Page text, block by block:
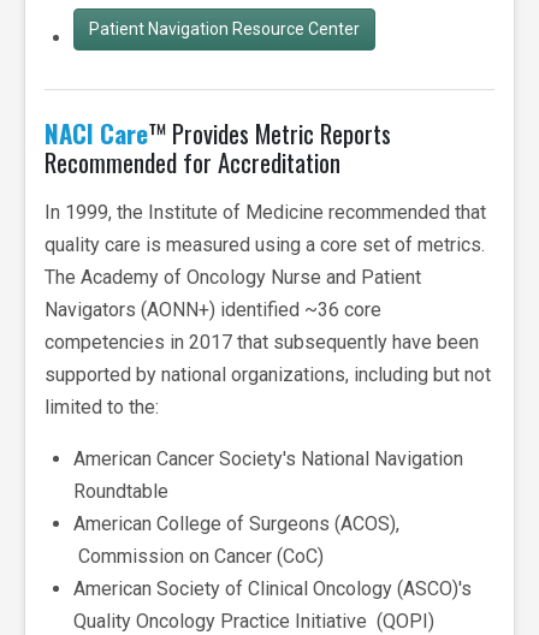
Patient Navigation Resource Center
NACI Care™ Provides Metric Reports
Recommended for Accreditation
In 1999, the Institute of Medicine recommended that
quality care is measured using a core set of metrics.
The Academy of Oncology Nurse and Patient
Navigators (AONN+) identified ~36 core
competencies in 2017 that subsequently have been
supported by national organizations, including but not
limited to the:
American Cancer Society's National Navigation
Roundtable
American College of Surgeons (ACOS),
Commission on Cancer (CoC)
American Society of Clinical Oncology (ASCO)'s
Quality Oncology Practice Initiative (QOPI)